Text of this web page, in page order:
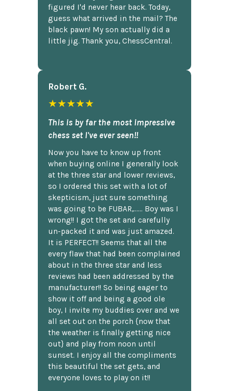
figured I'd never hear back. Today,
guess what arrived in the mail? The
black pawn! My son actually did a
little jig. Thank you, ChessCentral.
Robert G.
★★★★★
This is by far the most impressive
chess set I've ever seen!!
Now you have to know up front
when buying online I generally look
at the three star and lower reviews,
so I ordered this set with a lot of
skepticism, just sure something
was going to be FUBAR,...... Boy was I
wrong!! I got the set and carefully
un-packed it and was just amazed.
It is PERFECT!! Seems that all the
every flaw that had been complained
about in the three star and less
reviews had been addressed by the
manufacturer!! So being eager to
show it off and being a good ole
boy, I invite my buddies over and we
all set out on the porch {now that
the weather is finally getting nice
out} and play from noon until
sunset. I enjoy all the compliments
this beautiful the set gets, and
everyone loves to play on it!!